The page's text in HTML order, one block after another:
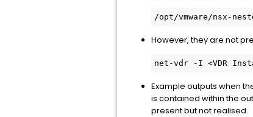
/opt/vmware/nsx-
However, they are not
net-vdr -I <VDR
Example outputs when
is contained within the
present but not realised.